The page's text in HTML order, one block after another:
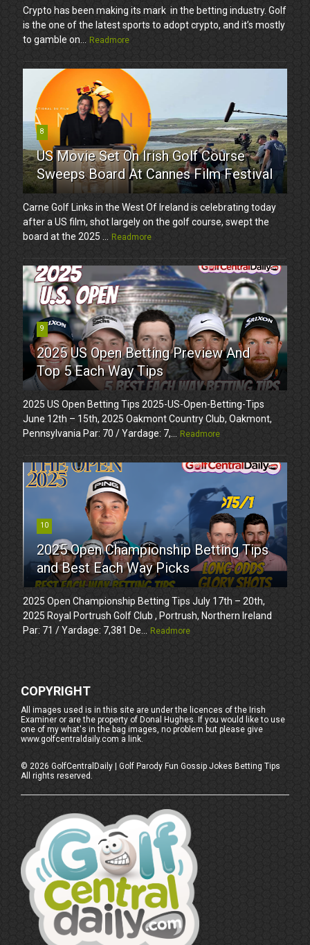
Crypto has been making its mark in the betting industry. Golf
is the one of the latest sports to adopt crypto, and it’s mostly
to gamble on...
Readmore
8
US Movie Set On Irish Golf Course
Sweeps Board At Cannes Film Festival
Carne Golf Links in the West Of Ireland is celebrating today
after a US film, shot largely on the golf course, swept the
board at the 2025 ...
Readmore
9
2025 US Open Betting Preview And
Top 5 Each Way Tips
2025 US Open Betting Tips 2025-US-Open-Betting-Tips
June 12th – 15th, 2025 Oakmont Country Club, Oakmont,
Pennsylvania Par: 70 / Yardage: 7,...
Readmore
10
2025 Open Championship Betting Tips
and Best Each Way Picks
2025 Open Championship Betting Tips July 17th – 20th,
2025 Royal Portrush Golf Club , Portrush, Northern Ireland
Par: 71 / Yardage: 7,381 De...
Readmore
COPYRIGHT
All images used is in this site are under the licences of the Irish
Examiner or are the property of Donal Hughes. If you would like to use
one of my what's in the bag images, no problem but please give
www.golfcentraldaily.com a link.
©2026 GolfCentralDaily | Golf Parody Fun Gossip Jokes Betting Tips
All rights reserved.